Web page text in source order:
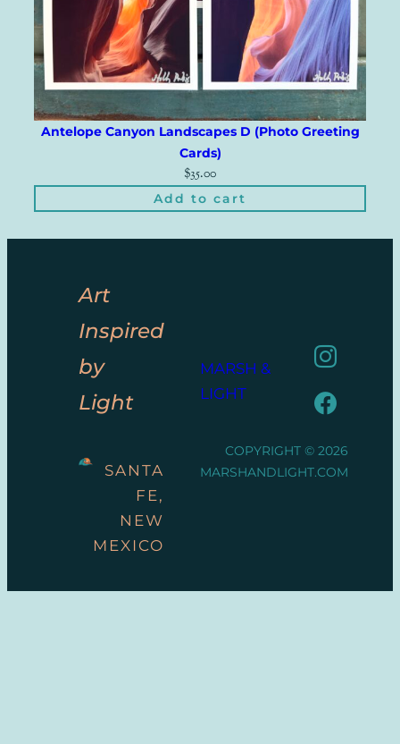
Antelope Canyon Landscapes D (Photo Greeting
Cards)
$35.00
Add to cart
Art
Inspired
by
Light
SANTA
FE,
NEW
MEXICO
MARSH &
LIGHT
COPYRIGHT © 2026
MARSHANDLIGHT.COM